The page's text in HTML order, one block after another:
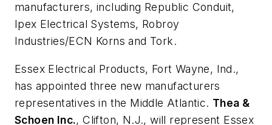
manufacturers, including Republic Conduit,
Ipex Electrical Systems, Robroy
Industries/ECN Korns and Tork.
Essex Electrical Products, Fort Wayne, Ind.,
has appointed three new manufacturers
representatives in the Middle Atlantic. Thea &
Schoen Inc., Clifton, N.J., will represent Essex